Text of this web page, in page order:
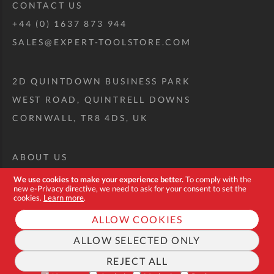
We use cookies to make your experience better.To comply with the
new e-Privacy directive, we need to ask for your consent to set the
cookies. Learn more.
ALLOW COOKIES
ALLOW SELECTED ONLY
REJECT ALL
CONTACT US
+44 (0) 1637 873 944
SALES@EXPERT-TOOLSTORE.COM
2D QUINTDOWN BUSINESS PARK
WEST ROAD, QUINTRELL DOWNS
CORNWALL, TR8 4DS, UK
ABOUT US
CUSTOM TOOL KIT
DELIVERY + RETURNS
TERMS + CONDITIONS
PRIVACY POLICY
COOKIES
FAQ